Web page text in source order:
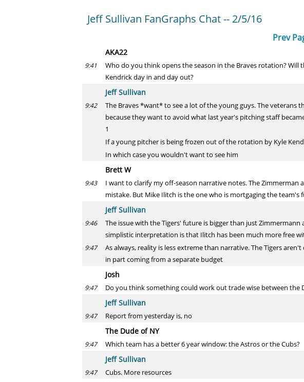
Jeff Sullivan FanGraphs Chat -- 2/5/16
Prev
AKA22
9:41
Who do you think opens the season in the Braves rotation? Will
Kendrick day in and day out?
Jeff Sullivan
9:42
The Braves *want* to see a lot of the young guys. The veterans
because they want to avoid what last year's pitching staff
1
If a young pitcher is being frozen out of the rotation by Kyle
In which case you wouldn't want to see him
Brett W
9:43
I want to clarify my off-season narrative notes. The Zimmerman
mistake. But Mike Ilitch is the one who is mortgaging the
Jeff Sullivan
9:46
The issue with the Tigers' future is bigger than just
simplistic interpretation is that Ilitch has been much more free
9:47
As always, reality is less extreme than narrative. The Tigers
in part coming from a separate budget
Josh
9:47 Do you think something could work out trade wise between the
Jeff Sullivan
9:47 Report from yesterday is, no
The Dude of NY
9:47 Which team has a better 6 year window: the Astros or the Cubs?
Jeff Sullivan
9:47 Cubs. More resources